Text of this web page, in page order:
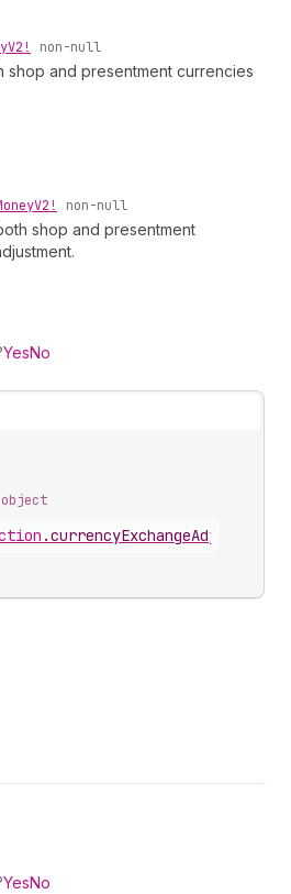
V2! non-null
shop and presentment currencies
V2! non-null
shop and presentment
YesNo
.currencyExchangeAdjustment
YesNo